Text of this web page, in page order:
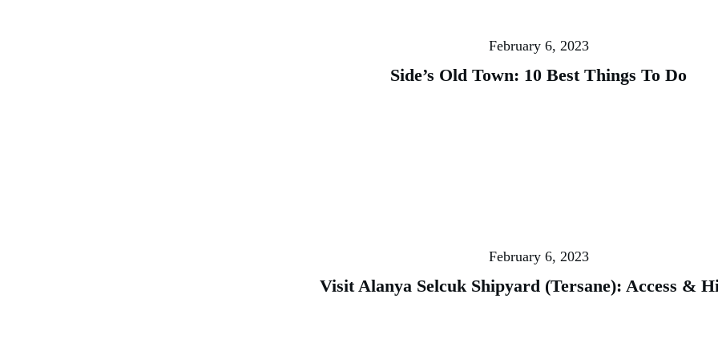
February 6, 2023
Side’s Old Town: 10 Best Things To Do
February 6, 2023
Visit Alanya Selcuk Shipyard (Tersane): Access &